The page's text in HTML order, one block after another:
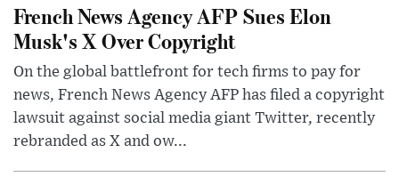
French News Agency AFP Sues Elon
Musk's X Over Copyright
On the global battlefront for tech firms to pay for
news, French News Agency AFP has filed a copyright
lawsuit against social media giant Twitter, recently
rebranded as X and ow...